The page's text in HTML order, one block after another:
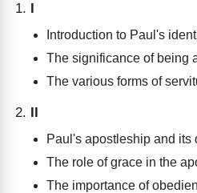
I
Introduction to Paul's
The significance of being
The various forms of
II
Paul's apostleship and its
The role of grace in the
The importance of